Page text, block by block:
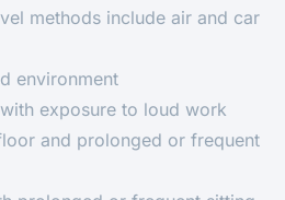
methods include air and car
environment
exposure to loud work
and prolonged or frequent